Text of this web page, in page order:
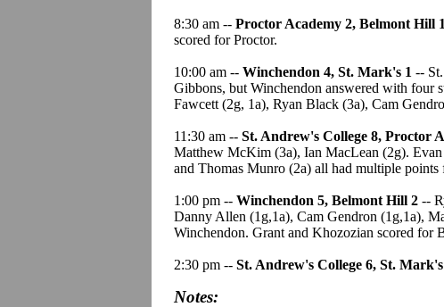
8:30 am -- Proctor Academy 2, Belmont Hill 1
scored for Proctor.
10:00 am -- Winchendon 4, St. Mark's 1 --
Gibbons, but Winchendon answered with four
Fawcett (2g, 1a), Ryan Black (3a), Cam
11:30 am -- St. Andrew's College 8, Proctor
Matthew McKim (3a), Ian MacLean (2g).
and Thomas Munro (2a) all had multiple points
1:00 pm -- Winchendon 5, Belmont Hill 2 --
Danny Allen (1g,1a), Cam Gendron (1g,1a),
Winchendon. Grant and Khozozian scored for
2:30 pm -- St. Andrew's College 6, St.
Notes: